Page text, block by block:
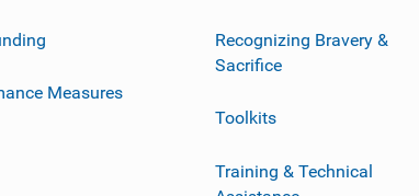
Measures
Recognizing Bravery &
Sacrifice
Toolkits
Training & Technical